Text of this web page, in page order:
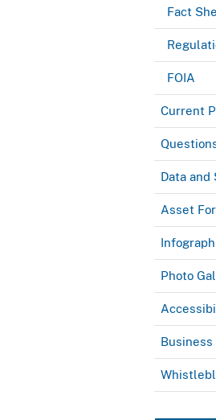
Fact
FOIA
Current
Data
Asset
Photo